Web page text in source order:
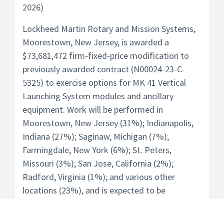
2026)
Lockheed Martin Rotary and Mission Systems,
Moorestown, New Jersey, is awarded a
$73,681,472 firm-fixed-price modification to
previously awarded contract (N00024-23-C-
5325) to exercise options for MK 41 Vertical
Launching System modules and ancillary
equipment. Work will be performed in
Moorestown, New Jersey (31%); Indianapolis,
Indiana (27%); Saginaw, Michigan (7%);
Farmingdale, New York (6%); St. Peters,
Missouri (3%); San Jose, California (2%);
Radford, Virginia (1%); and various other
locations (23%), and is expected to be